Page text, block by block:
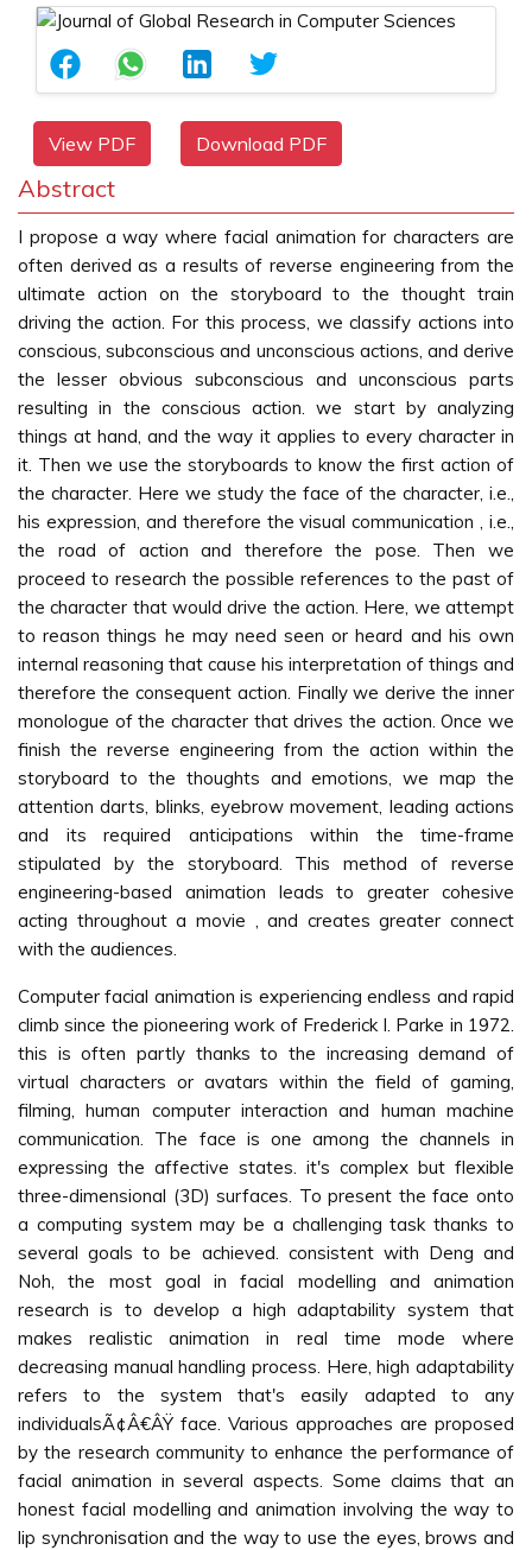
View PDF Download PDF
Abstract
I propose a way where facial animation for characters are
often derived as a results of reverse engineering from the
ultimate action on the storyboard to the thought train
driving the action. For this process, we classify actions into
conscious, subconscious and unconscious actions, and derive
the lesser obvious subconscious and unconscious parts
resulting in the conscious action. we start by analyzing
things at hand, and the way it applies to every character in
it. Then we use the storyboards to know the first action of
the character. Here we study the face of the character, i.e.,
his expression, and therefore the visual communication , i.e.,
the road of action and therefore the pose. Then we
proceed to research the possible references to the past of
the character that would drive the action. Here, we attempt
to reason things he may need seen or heard and his own
internal reasoning that cause his interpretation of things and
therefore the consequent action. Finally we derive the inner
monologue of the character that drives the action. Once we
finish the reverse engineering from the action within the
storyboard to the thoughts and emotions, we map the
attention darts, blinks, eyebrow movement, leading actions
and its required anticipations within the time-frame
stipulated by the storyboard. This method of reverse
engineering-based animation leads to greater cohesive
acting throughout a movie , and creates greater connect
with the audiences.
Computer facial animation is experiencing endless and rapid
climb since the pioneering work of Frederick I. Parke in 1972.
this is often partly thanks to the increasing demand of
virtual characters or avatars within the field of gaming,
filming, human computer interaction and human machine
communication. The face is one among the channels in
expressing the affective states. it's complex but flexible
three-dimensional (3D) surfaces. To present the face onto
a computing system may be a challenging task thanks to
several goals to be achieved. consistent with Deng and
Noh, the most goal in facial modelling and animation
research is to develop a high adaptability system that
makes realistic animation in real time mode where
decreasing manual handling process. Here, high adaptability
refers to the system that's easily adapted to any
individualsÃ¢Â€ÂŸ face. Various approaches are proposed
by the research community to enhance the performance of
facial animation in several aspects. Some claims that an
honest facial modelling and animation involving the way to
lip synchronisation and the way to use the eyes, brows and